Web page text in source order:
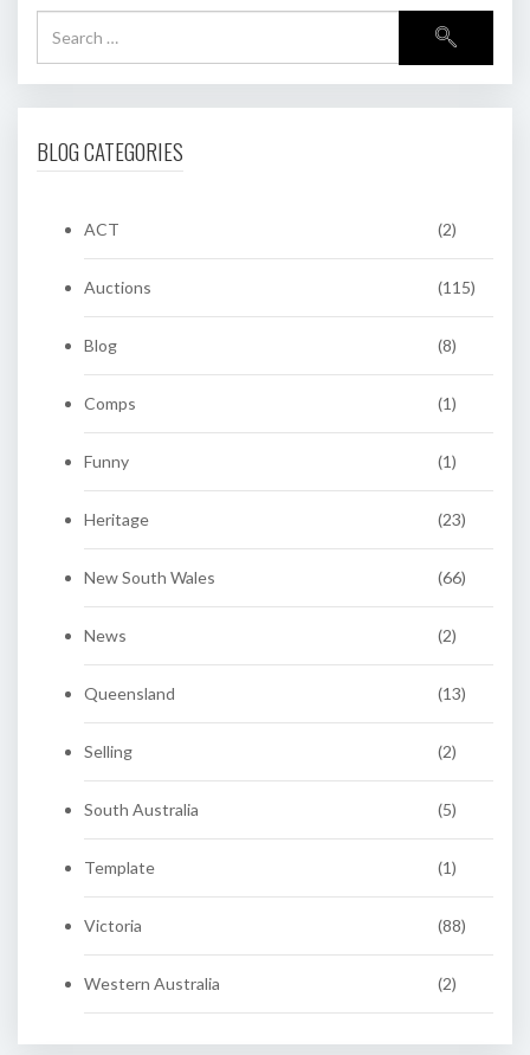
BLOG CATEGORIES
ACT (2)
Auctions (115)
Blog (8)
Comps (1)
Funny (1)
Heritage (23)
New South Wales (66)
News (2)
Queensland (13)
Selling (2)
South Australia (5)
Template (1)
Victoria (88)
Western Australia (2)